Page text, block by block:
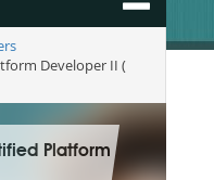
Developer II (
Platform